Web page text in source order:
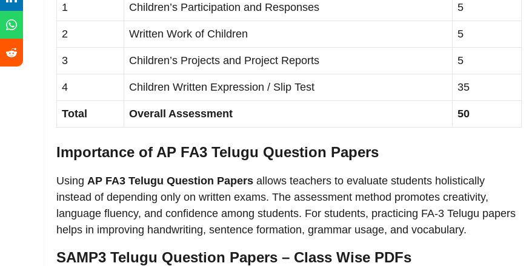
1 Children’s Participation and Responses 5
2 Written Work of Children 5
3 Children’s Projects and Project Reports 5
4 Children Written Expression / Slip Test 35
Total Overall Assessment 50
Importance of AP FA3 Telugu Question Papers
Using AP FA3 Telugu Question Papers allows teachers to evaluate students holistically
instead of depending only on written exams. The assessment method promotes creativity,
language fluency, and confidence among students. For students, practicing FA-3 Telugu papers
helps in improving handwriting, sentence formation, grammar usage, and vocabulary.
SAMP3 Telugu Question Papers – Class Wise PDFs